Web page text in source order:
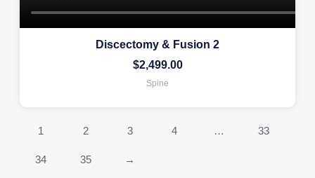
Discectomy & Fusion 2
$2,499.00
Spine
1 2 3 4 … 33
34 35 →